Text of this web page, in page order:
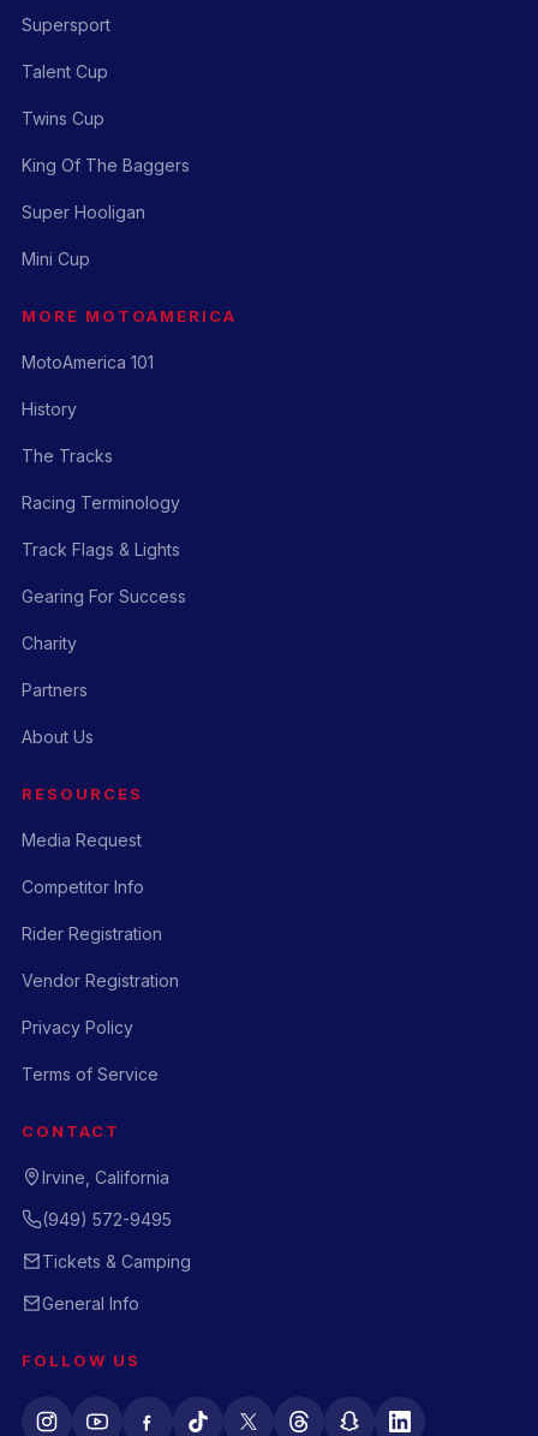
Supersport
Talent Cup
Twins Cup
King Of The Baggers
Super Hooligan
Mini Cup
MORE MOTOAMERICA
MotoAmerica 101
History
The Tracks
Racing Terminology
Track Flags & Lights
Gearing For Success
Charity
Partners
About Us
RESOURCES
Media Request
Competitor Info
Rider Registration
Vendor Registration
Privacy Policy
Terms of Service
CONTACT
Irvine, California
(949) 572-9495
Tickets & Camping
General Info
FOLLOW US